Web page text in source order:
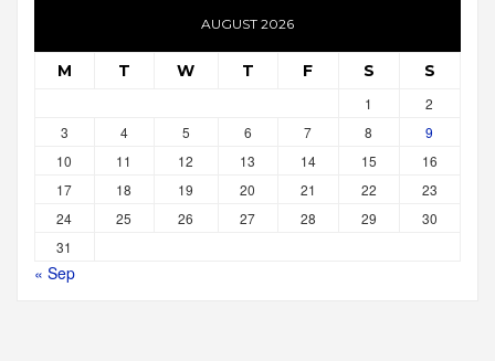
AUGUST 2026
M T W T F S S
1
2
3
4 5 6 7 8
9
10
11 12 13 14 15
16
17
18 19 20 21 22
23
24
25 26 27 28 29
30
31
« Sep